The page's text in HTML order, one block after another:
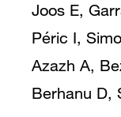
Joos E,
Péric I,
Azazh A,
Berhanu D,